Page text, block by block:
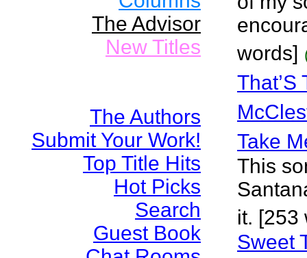
The Advisor
New Titles
The Authors
Submit Your Work!
Top Title Hits
Hot Picks
Search
Guest Book
words]
That’S
Take
This
it. [253
Sweet